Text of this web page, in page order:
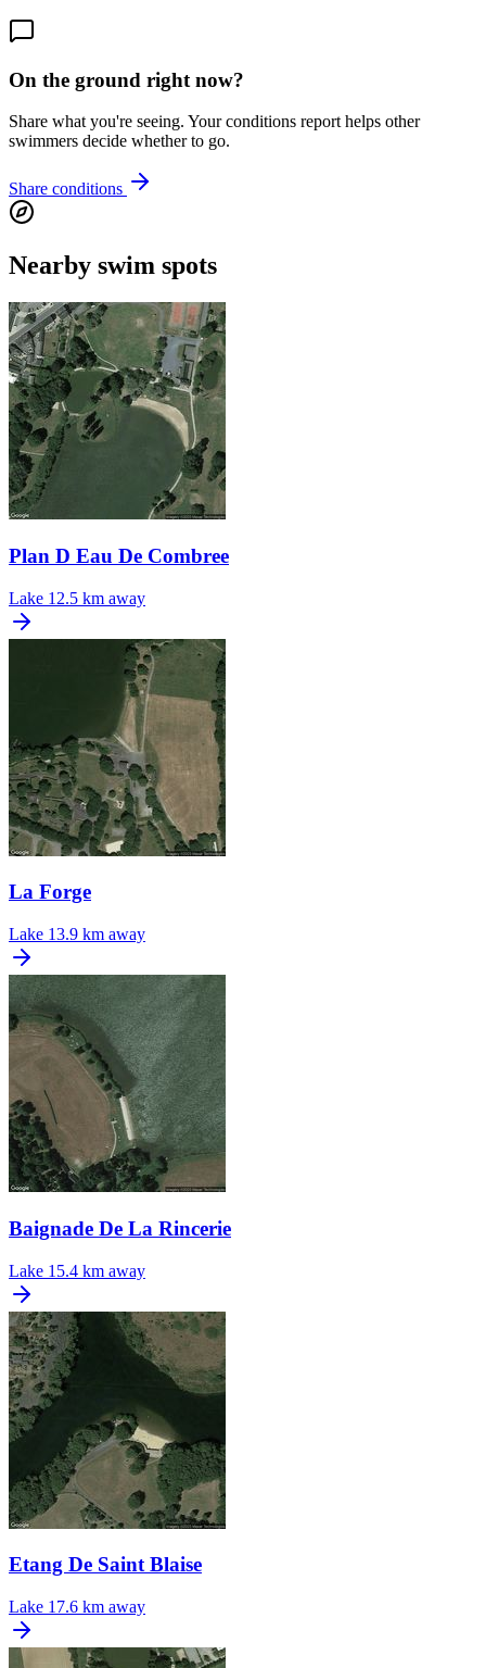
On the ground right now?
Share what you're seeing. Your conditions report helps other
swimmers decide whether to go.
Share conditions
Nearby swim spots
Plan D Eau De Combree
Lake 12.5 km away
La Forge
Lake 13.9 km away
Baignade De La Rincerie
Lake 15.4 km away
Etang De Saint Blaise
Lake 17.6 km away